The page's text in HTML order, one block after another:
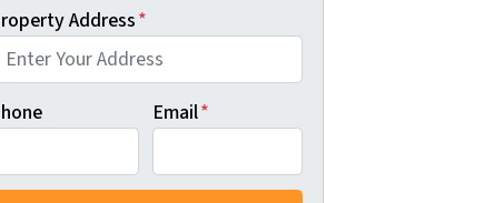
Address*
Email*